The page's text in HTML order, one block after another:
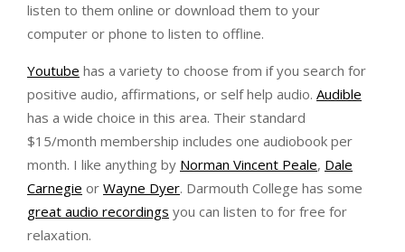
listen to them online or download them to your
computer or phone to listen to offline.
Youtube has a variety to choose from if you search for
positive audio, affirmations, or self help audio. Audible
has a wide choice in this area. Their standard
$15/month membership includes one audiobook per
month. I like anything by Norman Vincent Peale, Dale
Carnegie or Wayne Dyer. Darmouth College has some
great audio recordings you can listen to for free for
relaxation.